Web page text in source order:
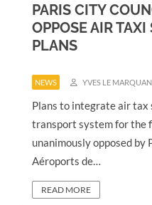
PARIS CITY
OPPOSE AIR TAXI
PLANS
NEWS YVES LE
Plans to integrate air tax
transport system for the
unanimously opposed by
Aéroports de…
READ MORE